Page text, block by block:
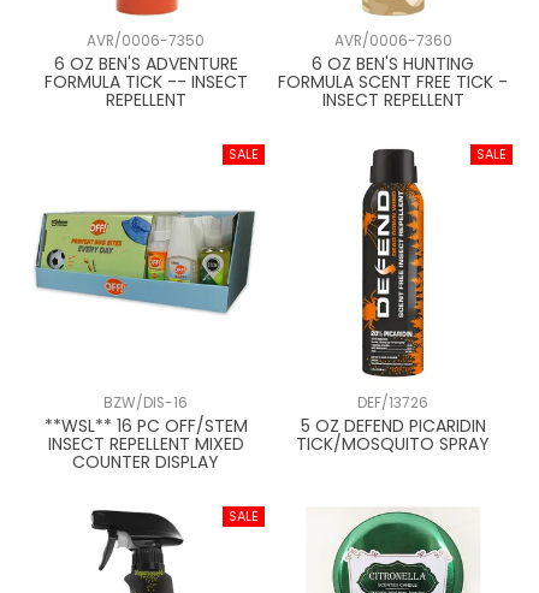
AVR/0006-7350
6 OZ BEN'S ADVENTURE
FORMULA TICK -- INSECT
REPELLENT
AVR/0006-7360
6 OZ BEN'S HUNTING
FORMULA SCENT FREE TICK -
INSECT REPELLENT
BZW/DIS-16
**WSL** 16 PC OFF/STEM
INSECT REPELLENT MIXED
COUNTER DISPLAY
DEF/13726
5 OZ DEFEND PICARIDIN
TICK/MOSQUITO SPRAY